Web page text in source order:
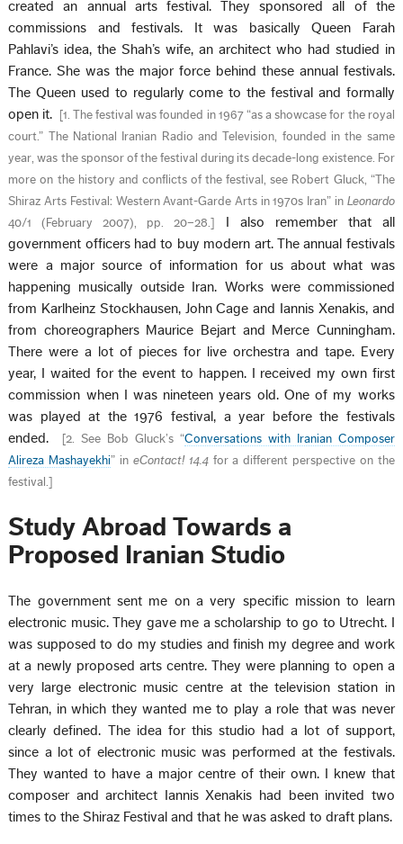
created an annual arts festival. They sponsored all of the
commissions and festivals. It was basically Queen Farah
Pahlavi’s idea, the Shah’s wife, an architect who had studied in
France. She was the major force behind these annual festivals.
The Queen used to regularly come to the festival and formally
open it.
[1. The festival was founded in 1967 “as a showcase for the royal
court.” The National Iranian Radio and Television, founded in the same
year, was the sponsor of the festival during its decade-long existence. For
more on the history and conflicts of the festival, see Robert Gluck, “The
Shiraz Arts Festival: Western Avant-Garde Arts in 1970s Iran” in Leonardo
40/1 (February 2007), pp. 20–28.]
I also remember that all
government officers had to buy modern art. The annual festivals
were a major source of information for us about what was
happening musically outside Iran. Works were commissioned
from Karlheinz Stockhausen, John Cage and Iannis Xenakis, and
from choreographers Maurice Bejart and Merce Cunningham.
There were a lot of pieces for live orchestra and tape. Every
year, I waited for the event to happen. I received my own first
commission when I was nineteen years old. One of my works
was played at the 1976 festival, a year before the festivals
ended.
[2. See Bob Gluck’s “Conversations with Iranian Composer
Alireza Mashayekhi” in eContact! 14.4for a different perspective on the
festival.]
Study Abroad Towards a
Proposed Iranian Studio
The government sent me on a very specific mission to learn
electronic music. They gave me a scholarship to go to Utrecht. I
was supposed to do my studies and finish my degree and work
at a newly proposed arts centre. They were planning to open a
very large electronic music centre at the television station in
Tehran, in which they wanted me to play a role that was never
clearly defined. The idea for this studio had a lot of support,
since a lot of electronic music was performed at the festivals.
They wanted to have a major centre of their own. I knew that
composer and architect Iannis Xenakis had been invited two
times to the Shiraz Festival and that he was asked to draft plans.